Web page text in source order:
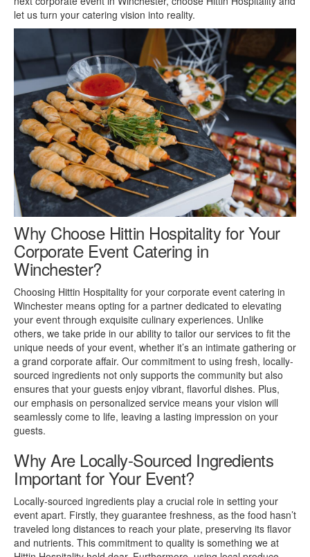
let us turn your catering vision into reality.
Why Choose Hittin Hospitality for Your
Corporate Event Catering in
Winchester?
Choosing Hittin Hospitality for your corporate event catering in
Winchester means opting for a partner dedicated to elevating
your event through exquisite culinary experiences. Unlike
others, we take pride in our ability to tailor our services to fit the
unique needs of your event, whether it’s an intimate gathering or
a grand corporate affair. Our commitment to using fresh, locally-
sourced ingredients not only supports the community but also
ensures that your guests enjoy vibrant, flavorful dishes. Plus,
our emphasis on personalized service means your vision will
seamlessly come to life, leaving a lasting impression on your
guests.
Why Are Locally-Sourced Ingredients
Important for Your Event?
Locally-sourced ingredients play a crucial role in setting your
event apart. Firstly, they guarantee freshness, as the food hasn’t
traveled long distances to reach your plate, preserving its flavor
and nutrients. This commitment to quality is something we at